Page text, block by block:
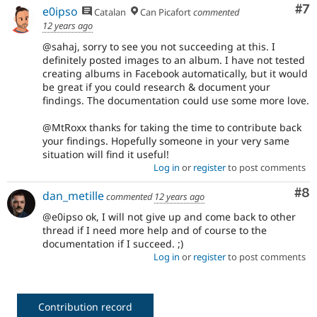
#7
e0ipso Catalan Can Picafortcommented
12 years ago
@sahaj, sorry to see you not succeeding at this. I
definitely posted images to an album. I have not tested
creating albums in Facebook automatically, but it would
be great if you could research & document your
findings. The documentation could use some more love.
@MtRoxx thanks for taking the time to contribute back
your findings. Hopefully someone in your very same
situation will find it useful!
Log in or registerto post comments
#8
dan_metillecommented 12 years ago
@e0ipso ok, I will not give up and come back to other
thread if I need more help and of course to the
documentation if I succeed. ;)
Log in or registerto post comments
Contribution record